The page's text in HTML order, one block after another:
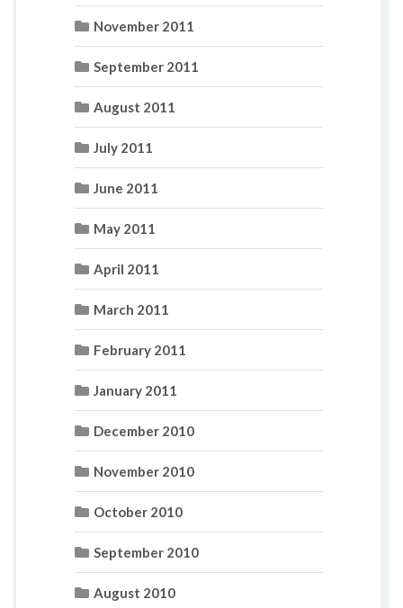
November 2011
September 2011
August 2011
July 2011
June 2011
May 2011
April 2011
March 2011
February 2011
January 2011
December 2010
November 2010
October 2010
September 2010
August 2010